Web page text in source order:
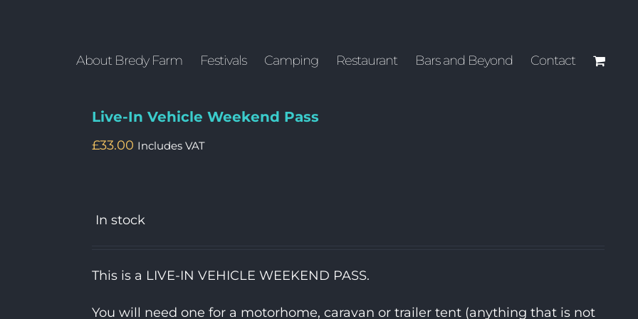
About Bredy Farm Festivals Camping Restaurant Bars and Beyond Contact
Live-In Vehicle Weekend Pass
£33.00 Includes VAT
In stock
This is a LIVE-IN VEHICLE WEEKEND PASS.
You will need one for a motorhome, caravan or trailer tent (anything that is not